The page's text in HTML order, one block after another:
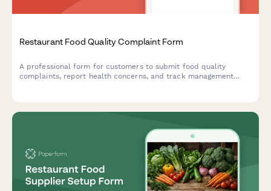
Restaurant Food Quality Complaint Form
A professional form for customers to submit food quality
complaints, report health concerns, and track management